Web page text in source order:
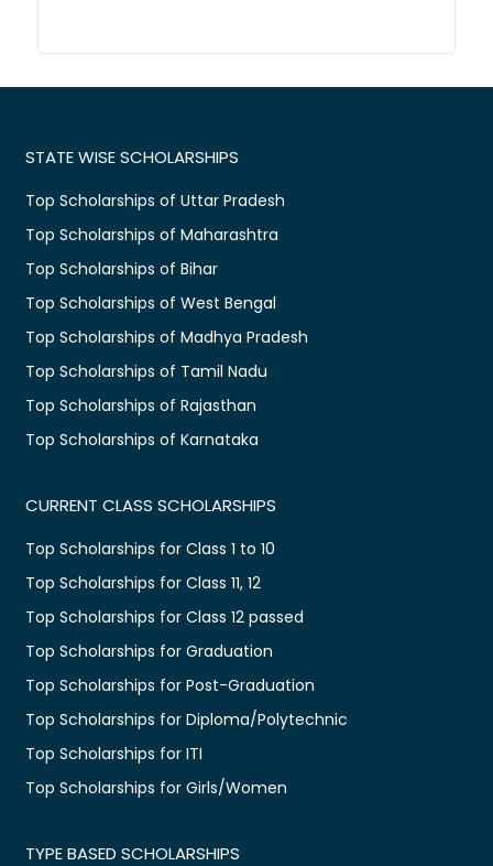
STATE WISE SCHOLARSHIPS
Top Scholarships of Uttar Pradesh
Top Scholarships of Maharashtra
Top Scholarships of Bihar
Top Scholarships of West Bengal
Top Scholarships of Madhya Pradesh
Top Scholarships of Tamil Nadu
Top Scholarships of Rajasthan
Top Scholarships of Karnataka
CURRENT CLASS SCHOLARSHIPS
Top Scholarships for Class 1 to 10
Top Scholarships for Class 11, 12
Top Scholarships for Class 12 passed
Top Scholarships for Graduation
Top Scholarships for Post-Graduation
Top Scholarships for Diploma/Polytechnic
Top Scholarships for ITI
Top Scholarships for Girls/Women
TYPE BASED SCHOLARSHIPS